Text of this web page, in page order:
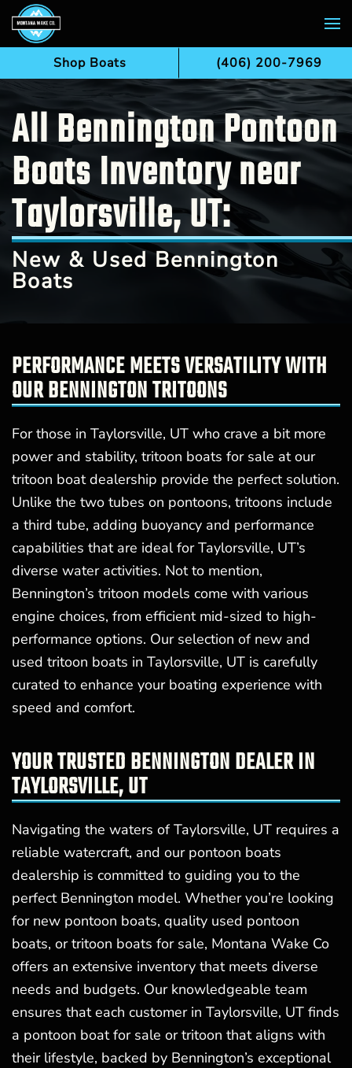
Skip to main content
All Bennington Pontoon
Boats Inventory near
Taylorsville, UT:
New & Used Bennington
Boats
PERFORMANCE MEETS VERSATILITY WITH
OUR BENNINGTON TRITOONS
For those in Taylorsville, UT who crave a bit more
power and stability, tritoon boats for sale at our
tritoon boat dealership provide the perfect solution.
Unlike the two tubes on pontoons, tritoons include
a third tube, adding buoyancy and performance
capabilities that are ideal for Taylorsville, UT’s
diverse water activities. Not to mention,
Bennington’s tritoon models come with various
engine choices, from efficient mid-sized to high-
performance options. Our selection of new and
used tritoon boats in Taylorsville, UT is carefully
curated to enhance your boating experience with
speed and comfort.
YOUR TRUSTED BENNINGTON DEALER IN
TAYLORSVILLE, UT
Navigating the waters of Taylorsville, UT requires a
reliable watercraft, and our pontoon boats
dealership is committed to guiding you to the
perfect Bennington model. Whether you’re looking
for new pontoon boats, quality used pontoon
boats, or tritoon boats for sale, Montana Wake Co
offers an extensive inventory that meets diverse
needs and budgets. Our knowledgeable team
ensures that each customer in Taylorsville, UT finds
a pontoon boat for sale or tritoon that aligns with
their lifestyle, backed by Bennington’s exceptional
Shop Boats (406) 200-7969